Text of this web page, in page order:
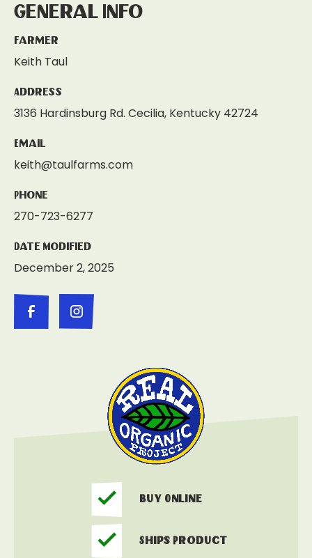
General Info
Farmer
Keith Taul
Address
3136 Hardinsburg Rd. Cecilia, Kentucky 42724
Email
keith@taulfarms.com
Phone
270-723-6277
Date Modified
December 2, 2025
Buy Online
Ships Product